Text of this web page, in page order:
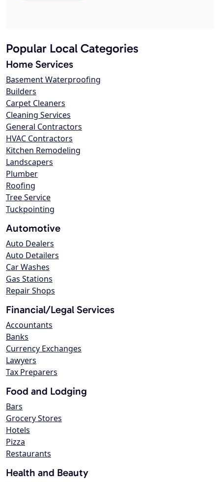
Popular Local Categories
Home Services
Basement Waterproofing
Builders
Carpet Cleaners
Cleaning Services
General Contractors
HVAC Contractors
Kitchen Remodeling
Landscapers
Plumber
Roofing
Tree Service
Tuckpointing
Automotive
Auto Dealers
Auto Detailers
Car Washes
Gas Stations
Repair Shops
Financial/Legal Services
Accountants
Banks
Currency Exchanges
Lawyers
Tax Preparers
Food and Lodging
Bars
Grocery Stores
Hotels
Pizza
Restaurants
Health and Beauty